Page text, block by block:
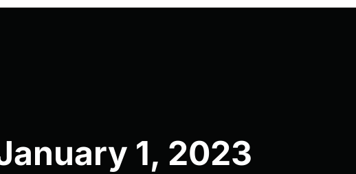
1, 2023